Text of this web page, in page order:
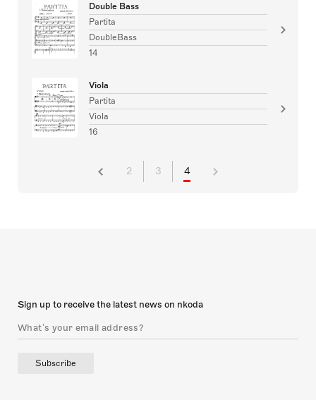
Double Bass
Partita
DoubleBass
14
Viola
Partita
Viola
16
2 3 4
Sign up to receive the latest news on nkoda
Subscribe